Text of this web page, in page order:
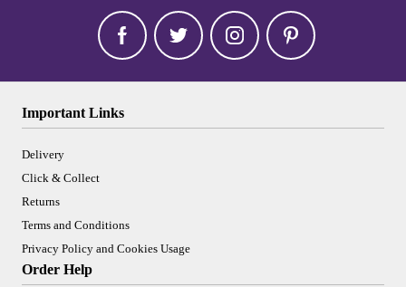
Important Links
Delivery
Click & Collect
Returns
Terms and Conditions
Privacy Policy and Cookies Usage
Order Help